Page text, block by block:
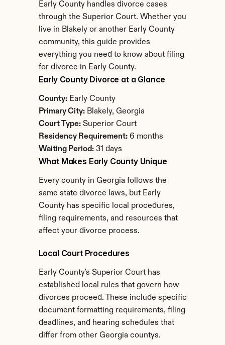
Early County handles divorce cases
through the Superior Court. Whether you
live in Blakely or another Early County
community, this guide provides
everything you need to know about filing
for divorce in Early County.
Early County Divorce at a Glance
County: Early County
Primary City: Blakely, Georgia
Court Type: Superior Court
Residency Requirement: 6 months
Waiting Period: 31 days
What Makes Early County Unique
Every county in Georgia follows the
same state divorce laws, but Early
County has specific local procedures,
filing requirements, and resources that
affect your divorce process.
Local Court Procedures
Early County's Superior Court has
established local rules that govern how
divorces proceed. These include specific
document formatting requirements, filing
deadlines, and hearing schedules that
differ from other Georgia countys.